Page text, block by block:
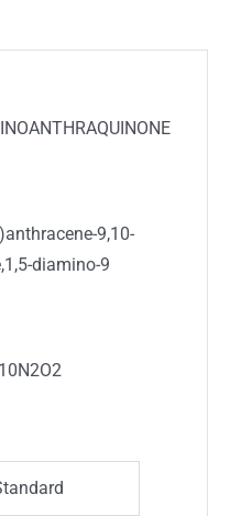
9,10-
diamino-9